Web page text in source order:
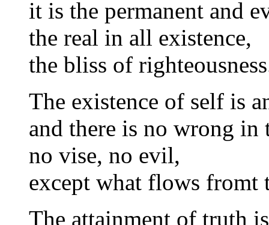
it is the permanent and
the real in all existence,
the bliss of
The existence of self is
and there is no wrong
no vise, no evil,
except what flows fromt
The attainment of truth